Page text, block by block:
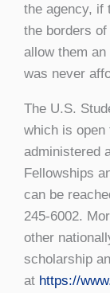
the agency, if
the borders
allow them
was never
The U.S.
which is open
administered
Fellowships
can be
245-6002.
other
scholarship
at https://